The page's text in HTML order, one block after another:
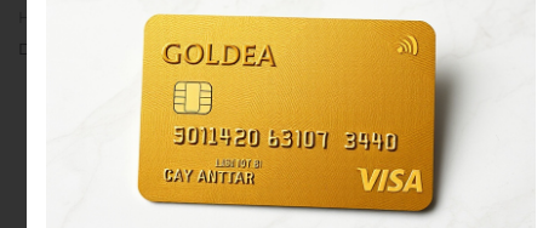
Analysis Public Companies
Martin Marietta
Declares Quarterly Cash Dividend
Martin Marietta Declares
Quarterly Cash Dividend